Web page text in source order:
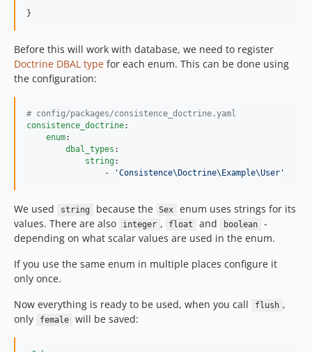
}
Before this will work with database, we need to register
Doctrine DBAL type for each enum. This can be done using
the configuration:
# config/packages/consistence_doctrine.yaml
consistence_doctrine:
enum:
dbal_types :
string:
                -
'Consistence\Doctrine\Example\User '
We used string because the Sex
enum uses strings for its
values. There are also
integer , float and boolean
-
depending on what scalar values are used in the enum.
If you use the same enum in multiple places configure it
only once.
Now everything is ready to be used, when you call
flush ,
only
female will be saved: